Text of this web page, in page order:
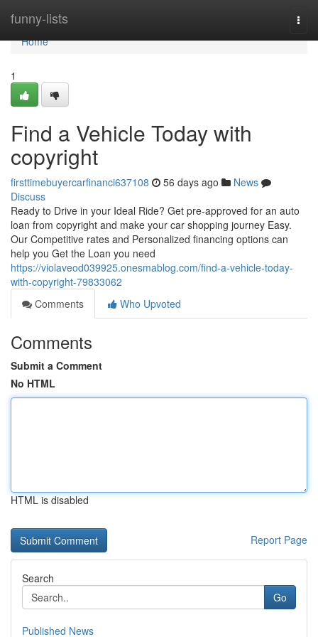
funny-lists
Home
Home
1
Find a Vehicle Today with
copyright
firsttimebuyercarfinanci637108 56 days ago
News
Discuss
Ready to Drive in your Ideal Ride? Get pre-approved for an auto
loan from copyright and make your car shopping journey Easy.
Our Competitive rates and Personalized financing options can
help you Get the Loan you need
https://violaveod039925.onesmablog.com/find-a-vehicle-today-
with-copyright-79833062
Comments
Who Upvoted
Comments
Submit a Comment
No HTML
HTML is disabled
Report Page
Search
Go
Published News